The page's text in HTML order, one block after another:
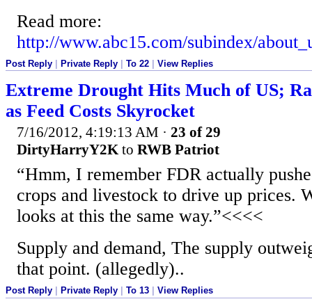
Read more:
http://www.abc15.com/subindex/
Post Reply | Private Reply | To 22 | View Replies
Extreme Drought Hits Much of US;
as Feed Costs Skyrocket
7/16/2012, 4:19:13 AM · 23 of 29
DirtyHarryY2Kto RWB Patriot
“Hmm, I remember FDR actually
crops and livestock to drive up prices.
looks at this the same way.”<<<<
Supply and demand, The supply
that point. (allegedly)..
Post Reply Private Reply To 13 View Replies